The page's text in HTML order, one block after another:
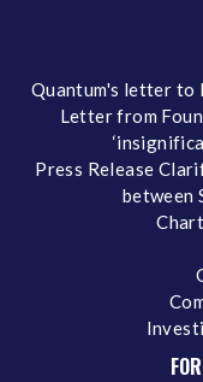
Quantum's letter to
Letter from
Press Release
between